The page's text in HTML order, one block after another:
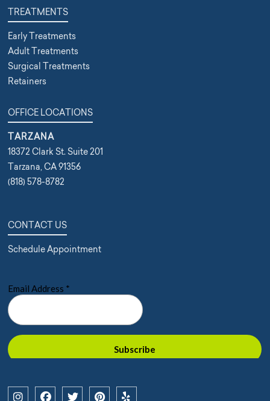
TREATMENTS
Early Treatments
Adult Treatments
Surgical Treatments
Retainers
OFFICE LOCATIONS
TARZANA
18372 Clark St. Suite 201
Tarzana, CA 91356
(818) 578-8782
CONTACT US
Schedule Appointment